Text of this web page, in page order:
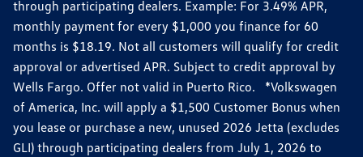
through participating dealers. Example: For 3.49% APR,
monthly payment for every $1,000 you finance for 60
months is $18.19. Not all customers will qualify for credit
approval or advertised APR. Subject to credit approval by
Wells Fargo. Offer not valid in Puerto Rico. *Volkswagen
of America, Inc. will apply a $1,500 Customer Bonus when
you lease or purchase a new, unused 2026 Jetta (excludes
GLI) through participating dealers from July 1, 2026 to